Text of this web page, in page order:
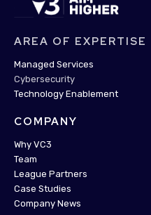
AREA OF EXPERTISE
Managed Services
Cybersecurity
Technology Enablement
COMPANY
Why VC3
Team
League Partners
Case Studies
Company News